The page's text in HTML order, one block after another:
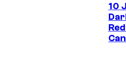
10